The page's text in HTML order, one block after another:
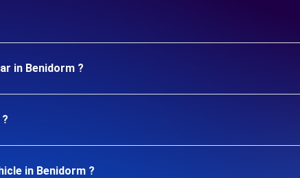
in Benidorm ?
in Benidorm ?